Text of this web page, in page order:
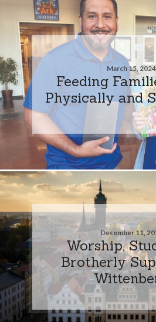
March 15, 2024
Feeding
Physically and
December 11,
Worship,
Brotherly